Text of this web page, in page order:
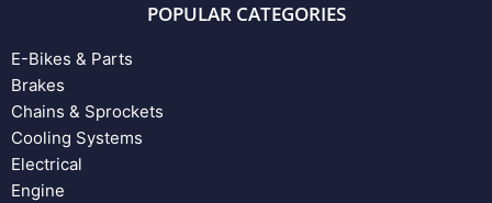
POPULAR CATEGORIES
E-Bikes & Parts
Brakes
Chains & Sprockets
Cooling Systems
Electrical
Engine